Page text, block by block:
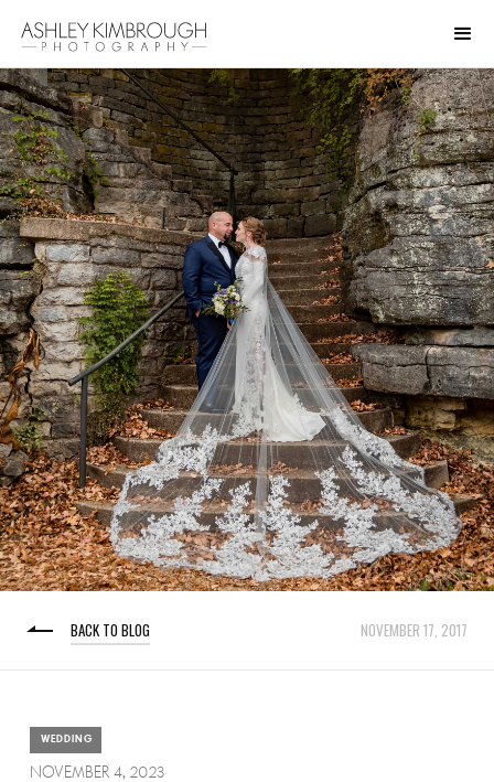
BACK TO BLOG NOVEMBER 17, 2017
WEDDING
NOVEMBER 4, 2023